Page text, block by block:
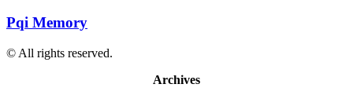
Pqi Memory
© All rights reserved.
Archives